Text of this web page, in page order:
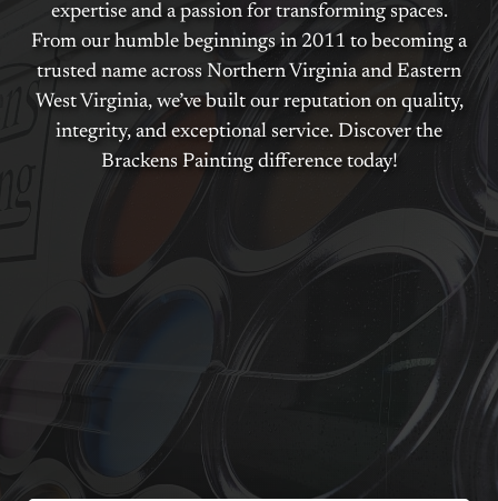
expertise and a passion for transforming spaces.
From our humble beginnings in 2011 to becoming a
trusted name across Northern Virginia and Eastern
West Virginia, we’ve built our reputation on quality,
integrity, and exceptional service. Discover the
Brackens Painting difference today!